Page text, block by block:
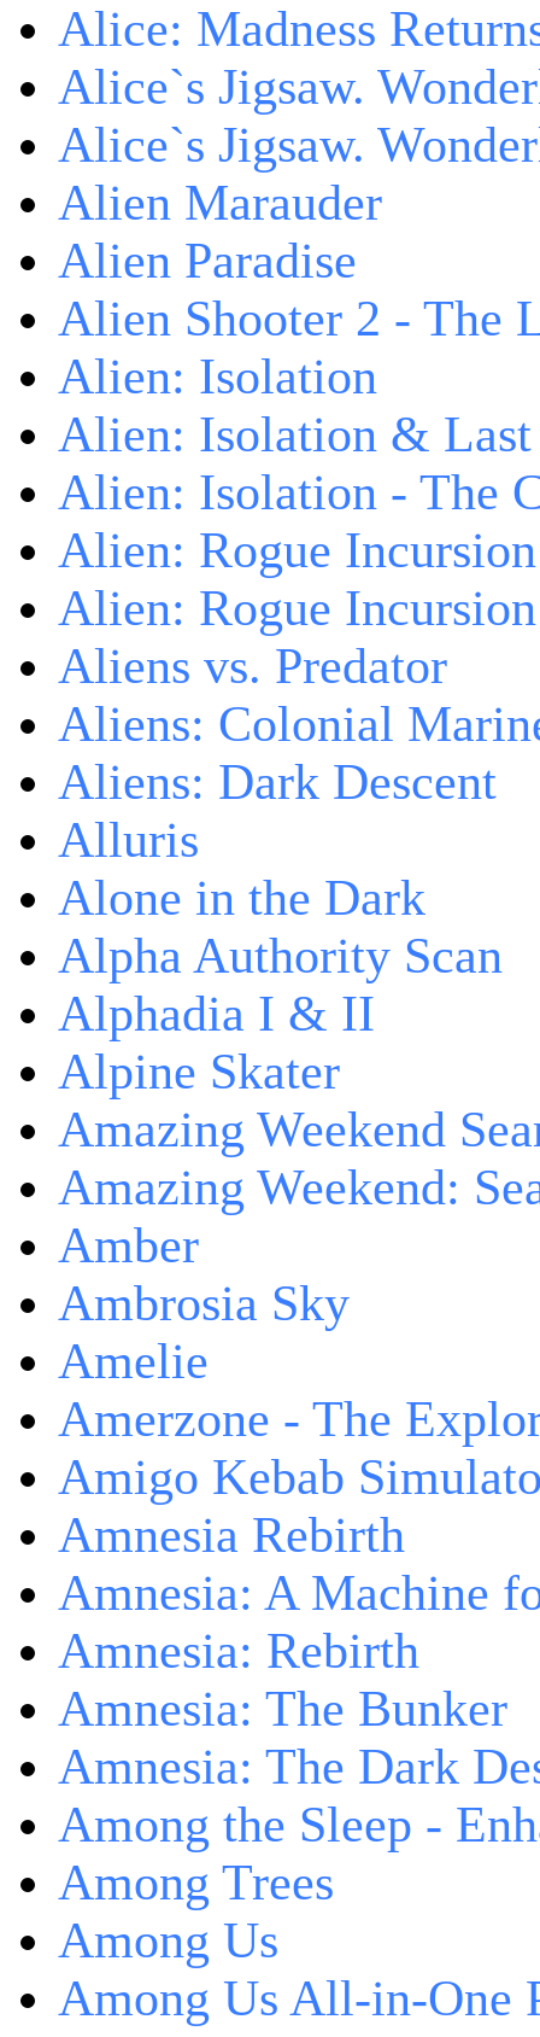
Alice: Madness
Alice`s Jigsaw.
Alice`s Jigsaw.
Alien Marauder
Alien Paradise
Alien Shooter 2 - The
Alien: Isolation
Alien: Isolation &
Alien: Isolation - The
Alien: Rogue
Alien: Rogue
Aliens vs. Predator
Aliens: Colonial
Aliens: Dark Descent
Alluris
Alone in the Dark
Alpha Authority Scan
Alphadia I & II
Alpine Skater
Amazing Weekend
Amazing Weekend:
Amber
Ambrosia Sky
Amelie
Amerzone - The
Amigo Kebab
Amnesia Rebirth
Amnesia: A Machine
Amnesia: Rebirth
Amnesia: The Bunker
Amnesia: The Dark
Among the Sleep -
Among Trees
Among Us
Among Us All-in-One